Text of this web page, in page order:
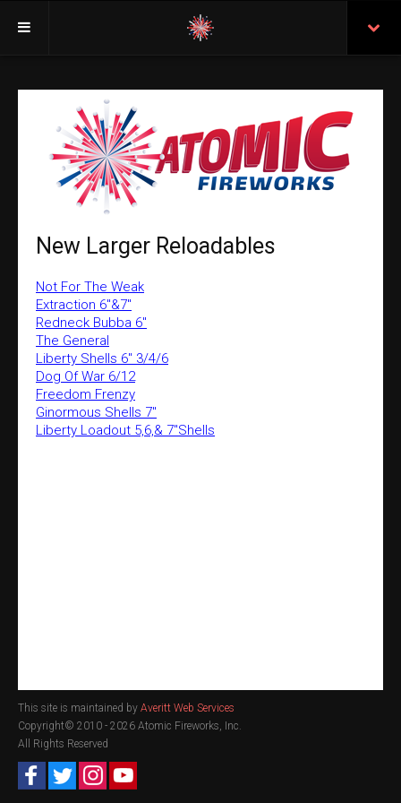
Insurance
Purchasing From Atomic
Retail Locations
Test Certificates
All Fireworks
Search
New Larger Reloadables
Not For The Weak
Extraction 6"&7"
Redneck Bubba 6"
The General
Liberty Shells 6" 3/4/6
Dog Of War 6/12
Freedom Frenzy
Ginormous Shells 7"
Liberty Loadout 5,6,& 7"Shells
This site is maintained by Averitt Web Services
Copyright© 2010 - 2026 Atomic Fireworks, Inc.
All Rights Reserved